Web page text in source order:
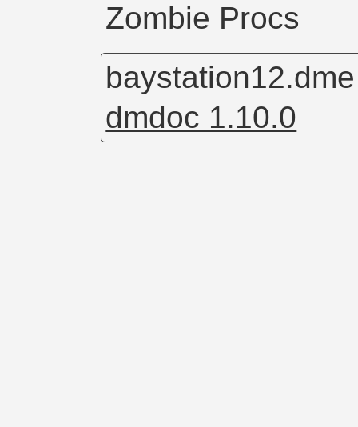
Zombie Procs
dmdoc 1.10.0